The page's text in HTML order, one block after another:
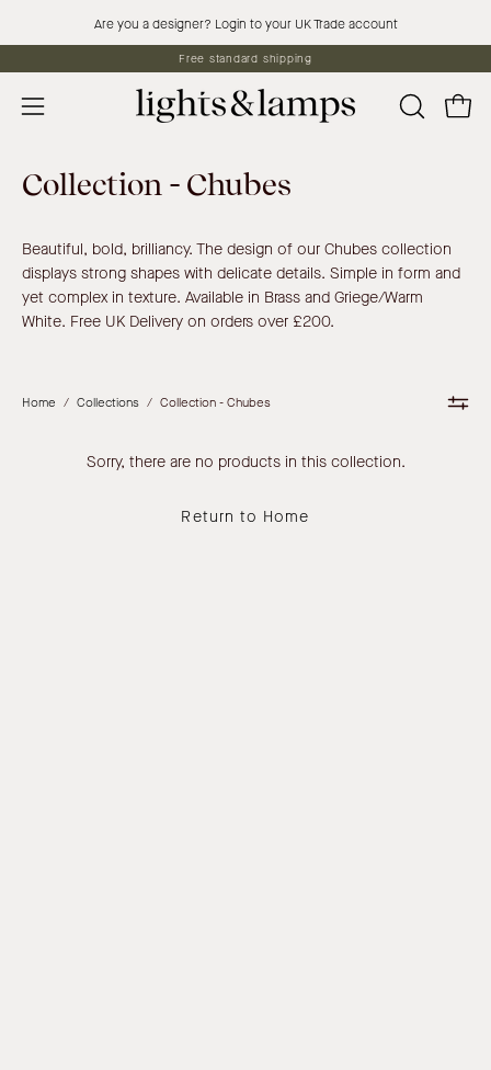
to
content
Are you a designer? Login to your UK Trade account
Free standard shipping
Open
menu
OPEN
Collection - Chubes
Beautiful, bold, brilliancy. The design of our Chubes collection
displays strong shapes with delicate details. Simple in form and
yet complex in texture. Available in Brass and Griege/Warm
White. Free UK Delivery on orders over £200.
Home / Collections / Collection - Chubes
Sorry, there are no products in this collection.
Return to Home